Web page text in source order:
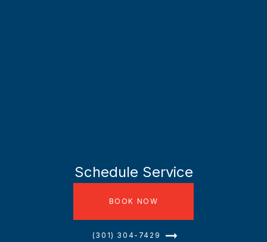
Schedule Service
BOOK NOW
(301) 304-7429